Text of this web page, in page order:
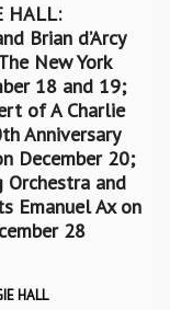
HALL:
Brian d’Arcy
New York
18 and 19;
of A Charlie
Anniversary
December 20;
Orchestra and
Emanuel Ax on
28
HALL